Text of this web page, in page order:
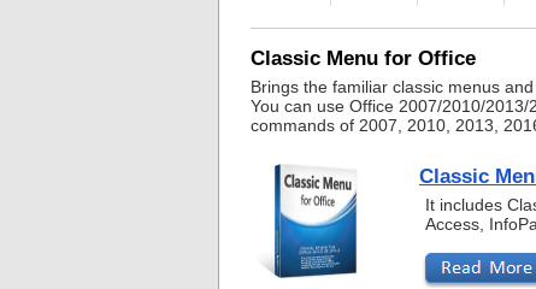
Classic Menu for Office
Brings the familiar classic menus
You can use Office 2007/2010/
commands of 2007, 2010, 2013,
Classic
It includes
Access,